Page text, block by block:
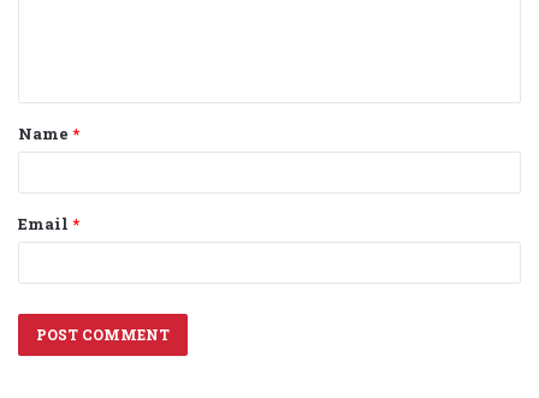
t
*
Name *
Email *